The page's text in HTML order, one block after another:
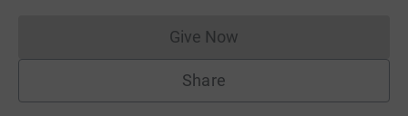
Give NowDonations cannot currently
Share